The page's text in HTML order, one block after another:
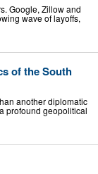
Google, Zillow and
wave of layoffs,
of the South
another diplomatic
profound geopolitical